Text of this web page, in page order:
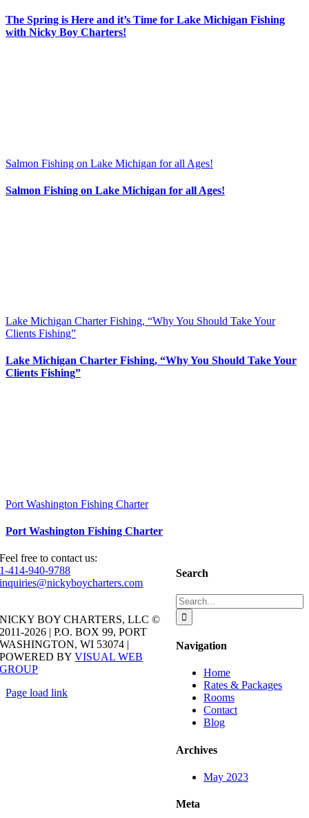
The Spring is Here and it’s Time for Lake Michigan Fishing
with Nicky Boy Charters!
Salmon Fishing on Lake Michigan for all Ages!
Salmon Fishing on Lake Michigan for all Ages!
Lake Michigan Charter Fishing, “Why You Should Take Your
Clients Fishing”
Lake Michigan Charter Fishing, “Why You Should Take Your
Clients Fishing”
Port Washington Fishing Charter
Port Washington Fishing Charter
Search
Search
for:
Navigation
Home
Rates & Packages
Rooms
Contact
Blog
Archives
May 2023
Meta
Feel free to contact us:
1-414-940-9788
inquiries@nickyboycharters.com
NICKY BOY CHARTERS, LLC ©
2011-2026 | P.O. BOX 99, PORT
WASHINGTON, WI 53074 |
POWERED BYVISUAL WEB
GROUP
Page load link